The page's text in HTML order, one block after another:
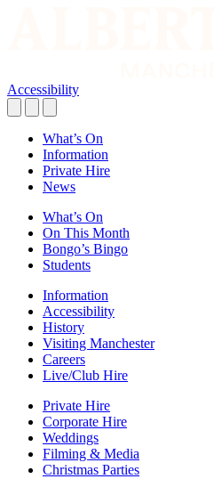
Accessibility
What’s On
Information
Private Hire
News
What’s On
On This Month
Bongo’s Bingo
Students
Information
Accessibility
History
Visiting Manchester
Careers
Live/Club Hire
Private Hire
Corporate Hire
Weddings
Filming & Media
Christmas Parties